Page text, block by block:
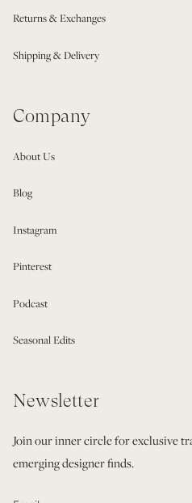
Returns & Exchanges
Shipping & Delivery
Company
About Us
Blog
Instagram
Pinterest
Podcast
Seasonal Edits
Newsletter
Join our inner circle for exclusive
emerging designer finds.